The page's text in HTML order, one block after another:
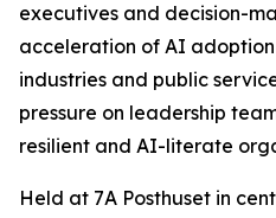
executives and decision-
acceleration of AI adoption
industries and public
pressure on leadership
resilient and AI-literate
Held at 7A Posthuset in